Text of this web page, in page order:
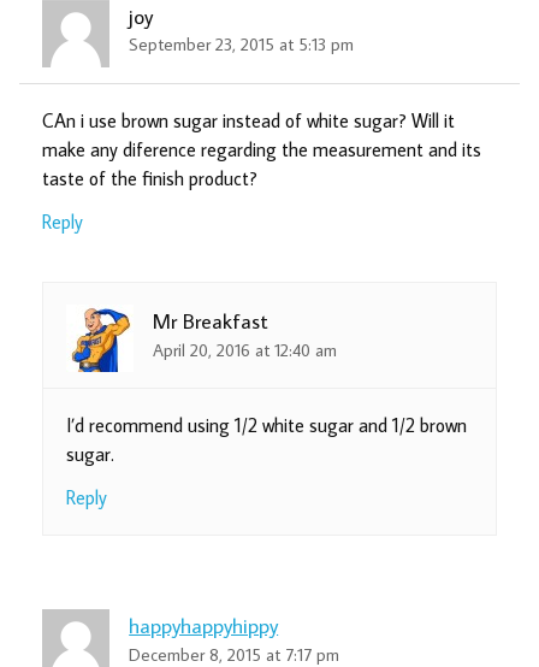
joy
September 23, 2015 at 5:13 pm
CAn i use brown sugar instead of white sugar? Will it
make any diference regarding the measurement and its
taste of the finish product?
Reply
Mr Breakfast
April 20, 2016 at 12:40 am
I’d recommend using 1/2 white sugar and 1/2 brown
sugar.
Reply
happyhappyhippy
December 8, 2015 at 7:17 pm